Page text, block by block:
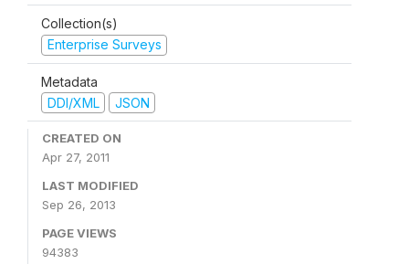
Collection(s)
Enterprise Surveys
Metadata
DDI/XML
JSON
CREATED ON
Apr 27, 2011
LAST MODIFIED
Sep 26, 2013
PAGE VIEWS
94383